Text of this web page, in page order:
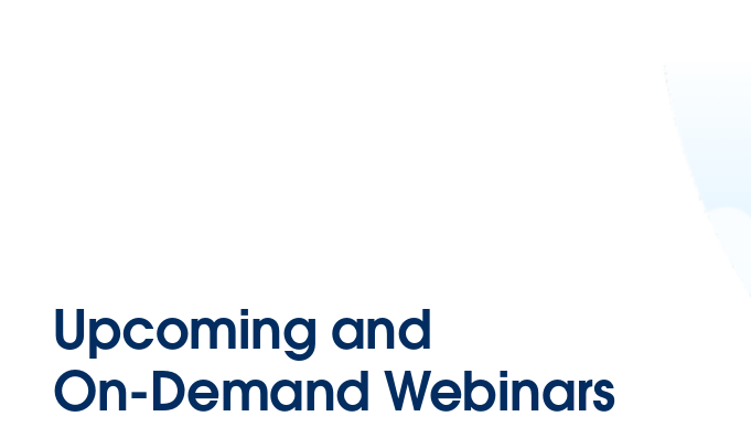
Upcoming and
On-Demand Webinars